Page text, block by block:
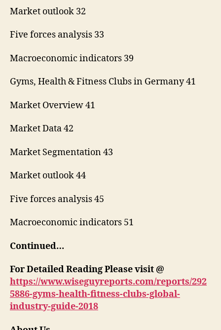
Market outlook 32
Five forces analysis 33
Macroeconomic indicators 39
Gyms, Health & Fitness Clubs in Germany 41
Market Overview 41
Market Data 42
Market Segmentation 43
Market outlook 44
Five forces analysis 45
Macroeconomic indicators 51
Continued…
For Detailed Reading Please visit @
https://www.wiseguyreports.com/reports/292
5886-gyms-health-fitness-clubs-global-
industry-guide-2018